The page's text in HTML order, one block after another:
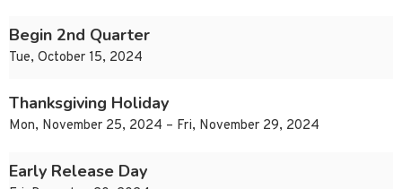
Begin 2nd Quarter
Tue, October 15, 2024
Thanksgiving Holiday
Mon, November 25, 2024 – Fri, November 29, 2024
Early Release Day